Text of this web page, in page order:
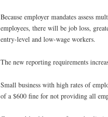
Because employer mandates assess
employees, there will be job loss,
entry-level and low-wage workers.
The new reporting requirements
Small business with high rates of
of a $600 fine for not providing all